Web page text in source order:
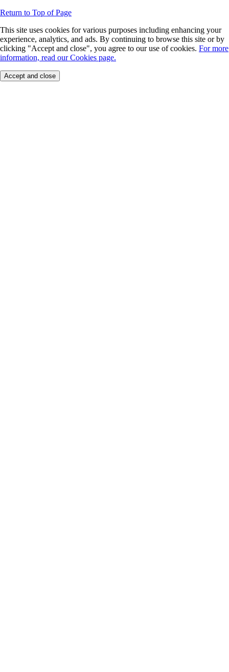
Return to Top of Page
This site uses cookies for various purposes including enhancing your
experience, analytics, and ads. By continuing to browse this site or by
clicking "Accept and close", you agree to our use of cookies. For more
information, read our Cookies page.
Accept and close